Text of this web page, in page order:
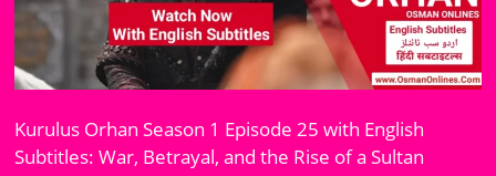
Kurulus Orhan Season 1 Episode 25 with English
Subtitles: War, Betrayal, and the Rise of a Sultan